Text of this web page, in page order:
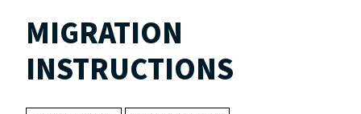
MIGRATION
INSTRUCTIONS